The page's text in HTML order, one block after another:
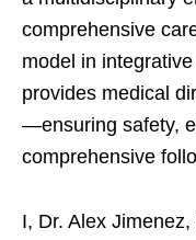
comprehensive
model in
provides medical
—ensuring safety,
comprehensive
I, Dr. Alex